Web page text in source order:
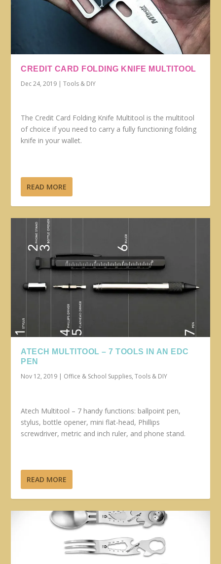
CREDIT CARD FOLDING KNIFE MULTITOOL
Dec 24, 2019 |Tools & DIY
The Credit Card Folding Knife Multitool is the multitool
of choice if you need to carry a fully functioning folding
knife in your wallet.
READ MORE
ATECH MULTITOOL – 7 TOOLS IN AN EDC
PEN
Nov 12, 2019
Office & School Supplies,Tools & DIY
Atech Multitool – 7 handy functions: ballpoint pen,
stylus, bottle opener, mini flat-head, Phillips
screwdriver, metric and inch ruler, and phone stand.
READ MORE